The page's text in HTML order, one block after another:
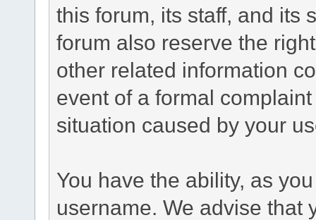
this forum, its staff, and its
forum also reserve the
other related information
event of a formal
situation caused by your
You have the ability, as
username. We advise that